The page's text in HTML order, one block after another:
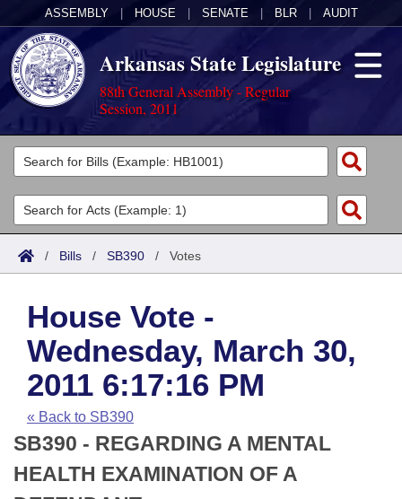
ASSEMBLY HOUSE SENATE BLR AUDIT
Arkansas State Legislature
88th General Assembly - Regular
Session, 2011
Legislators
List All
Search
Committees
Joint
House
Task Force
Bills in House Committees
Bills in Senate Committees
Acts
Search by Range
Advanced Search
Code Sections Amended
Bills
Search by Range
Advanced Search
Recent Activities
Recently Filed
Calendars
Meetings and Events
House
Arkansas Law
Arkansas Code and Constitution of 1874
Uncodified Historic Legislation
Budget
Search Center
/ Bills / SB390 / Votes
House Vote -
Wednesday, March 30,
2011 6:17:16 PM
« Back to SB390
SB390 - REGARDING A MENTAL
HEALTH EXAMINATION OF A